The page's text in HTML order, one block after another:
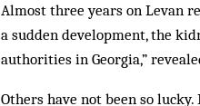
Almost three years on Levan
a sudden development, the
authorities in Georgia,”
Others have not been so